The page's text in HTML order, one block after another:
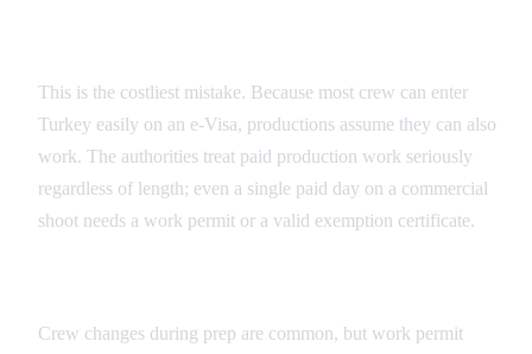
This is the costliest mistake. Because most crew can enter
Turkey easily on an e-Visa, productions assume they can also
work. The authorities treat paid production work seriously
regardless of length; even a single paid day on a commercial
shoot needs a work permit or a valid exemption certificate.
Crew changes during prep are common, but work permit